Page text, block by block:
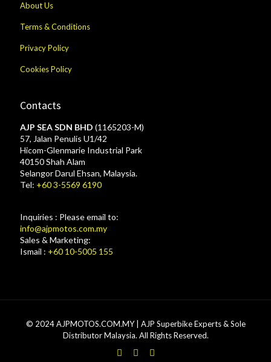
About Us
Terms & Conditions
Privacy Policy
Cookies Policy
Contacts
AJP SEA SDN BHD (1165203-M)
57, Jalan Penulis U1/42
Hicom-Glenmarie Industrial Park
40150 Shah Alam
Selangor Darul Ehsan, Malaysia.
Tel: +60 3-5569 6190
Inquiries : Please email to:
info@ajpmotos.com.my
Sales & Marketing:
Ismail : +60 10-5005 155
© 2024 AJPMOTOS.COM.MY | AJP Superbike Experts & Sole
Distributor Malaysia. All Rights Reserved.